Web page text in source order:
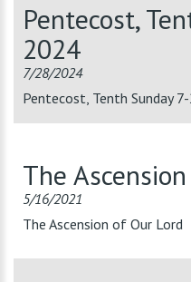
Pentecost,
2024
7/28/2024
Pentecost, Tenth Sunday
The
5/16/2021
The Ascension of Our Lord